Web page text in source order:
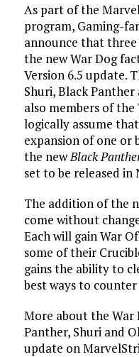
As part of the
program, Gaming-
announce that
the new War Dog
Version 6.5 update.
Shuri, Black
also members of the
logically assume
expansion of one or
the newBlack
set to be released in
The addition of the
come without
Each will gain War
some of their
gains the ability to
best ways to
More about the War
Panther, Shuri and
update on